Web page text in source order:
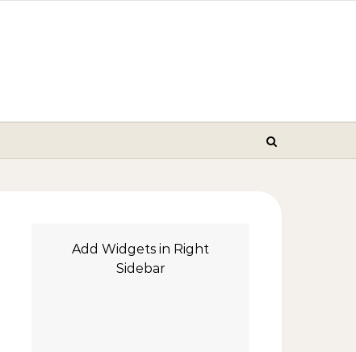
Add Widgets in Right
Sidebar